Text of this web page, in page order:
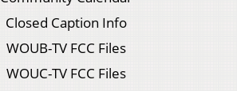
Closed Caption Info
WOUB-TV FCC Files
WOUC-TV FCC Files